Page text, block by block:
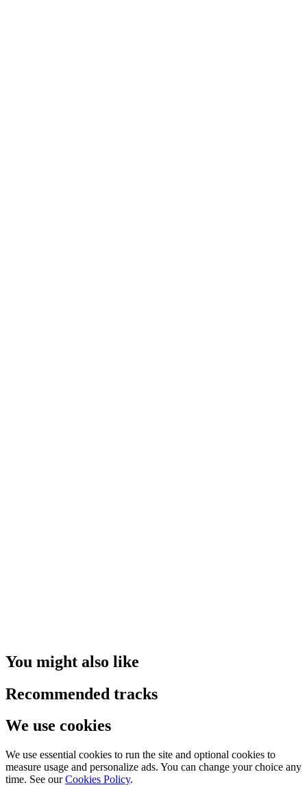
You might also like
Recommended tracks
We use cookies
We use essential cookies to run the site and optional cookies to
measure usage and personalize ads. You can change your choice any
time. See our Cookies Policy.